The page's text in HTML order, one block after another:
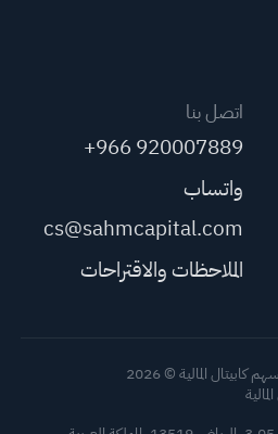
اتصل بنا
+966 920007889
واتساب
cs@sahmcapital.com
الملاحظات والاقتراحات
المالية © 2026